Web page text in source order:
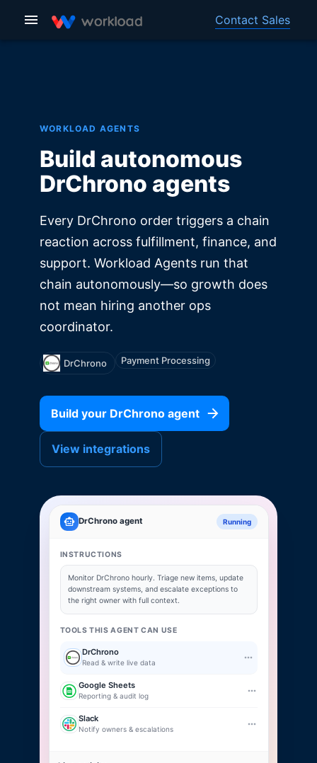
Contact Sales
WORKLOAD AGENTS
Build autonomous
DrChrono agents
Every DrChrono order triggers a chain
reaction across fulfillment, finance, and
support. Workload Agents run that
chain autonomously—so growth does
not mean hiring another ops
coordinator.
DrChrono Payment Processing
Build your DrChrono agent
View integrations
DrChronoagent Running
INSTRUCTIONS
Monitor DrChronohourly. Triage new items, update
downstream systems, and escalate exceptions to
the right owner with full context.
TOOLS THIS AGENT CAN USE
DrChrono
Read & write live data
Google Sheets
Reporting & audit log
Slack
Notify owners & escalations